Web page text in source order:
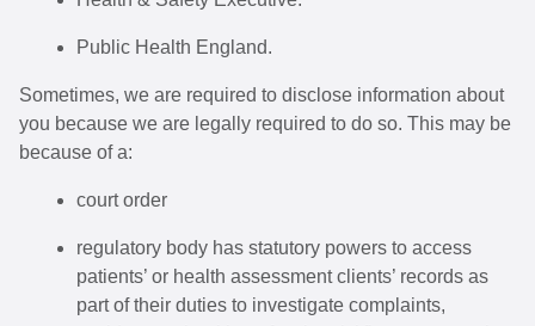
Public Health England.
Sometimes, we are required to disclose information about
you because we are legally required to do so. This may be
because of a:
court order
regulatory body has statutory powers to access
patients’ or health assessment clients’ records as
part of their duties to investigate complaints,